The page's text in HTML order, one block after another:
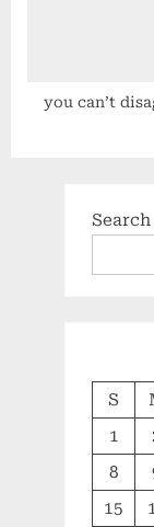
you can’t
Search
S
1
8
15